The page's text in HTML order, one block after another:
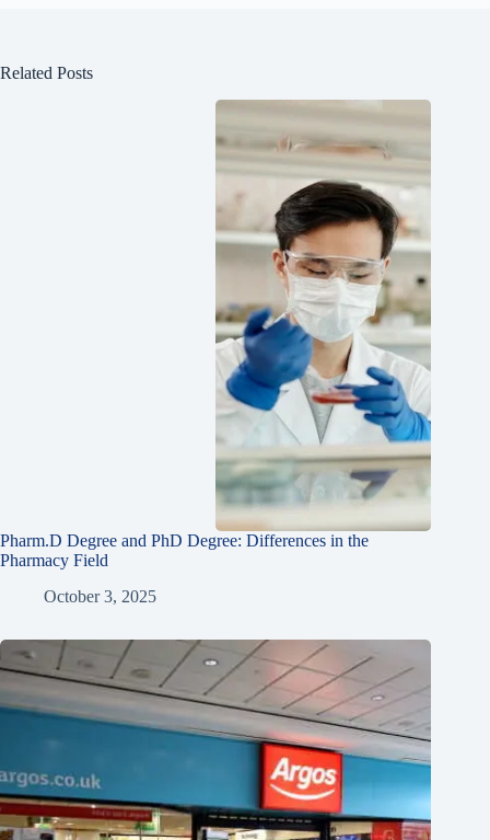
Related Posts
Pharm.D Degree and PhD Degree: Differences in the
Pharmacy Field
October 3, 2025